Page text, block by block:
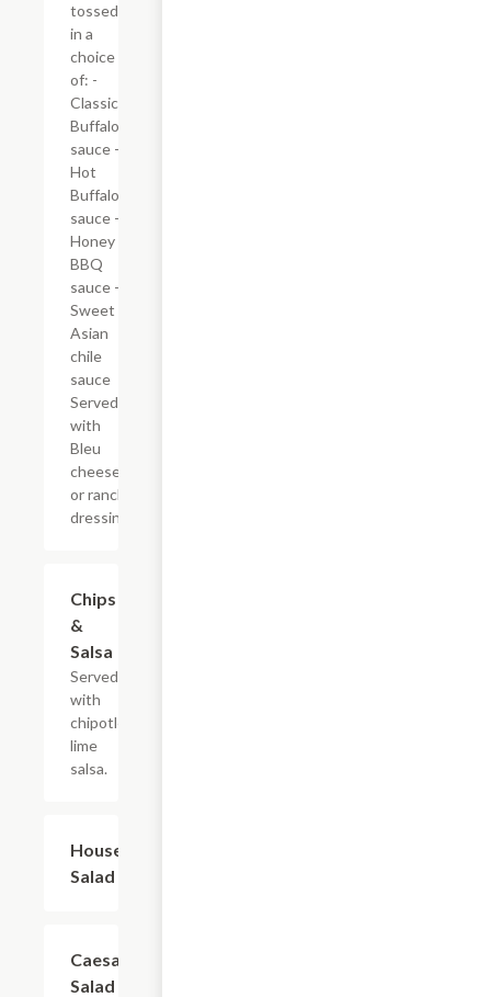
tossed
in a
choice
of: -
Classic
Buffalo
sauce -
Hot
Buffalo
sauce -
Honey
BBQ
sauce -
Sweet
Asian
chile
sauce
Served
with
Bleu
cheese
or ranch
dressing.
Chips
&
Salsa
Served
with
chipotle
lime
salsa.
House
Salad
Caesar
Salad